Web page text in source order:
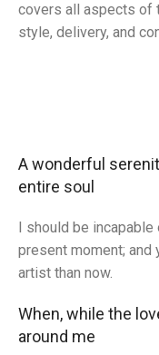
covers all aspects of
style, delivery, and
View Store
View Store
A wonderful
entire soul
I should be
present moment;
artist than now.
When, while the
around me